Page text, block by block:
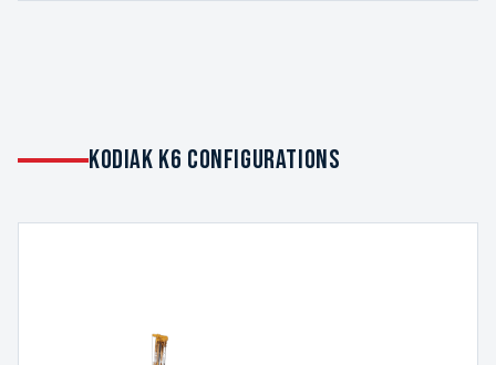
KODIAK K6 CONFIGURATIONS